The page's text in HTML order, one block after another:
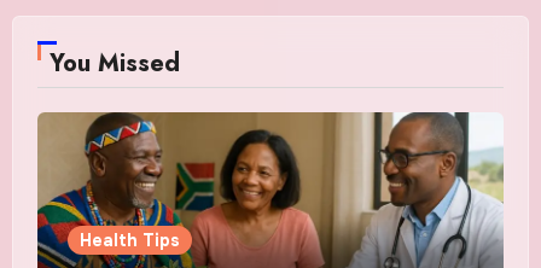
You Missed
Health Tips